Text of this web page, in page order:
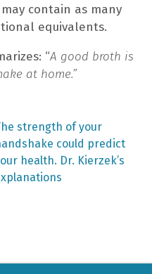
contain as many
equivalents.
“A good broth is
at home.”
strength of your
could predict
health. Dr. Kierzek’s